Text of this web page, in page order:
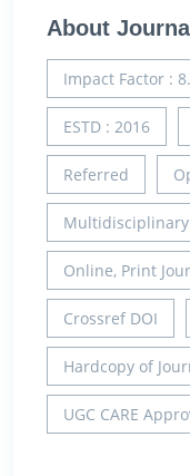
About Journal
Impact Factor :
ESTD : 2016
Referred
Multidisciplinary
Online, Print
Crossref DOI
Hardcopy of
UGC CARE